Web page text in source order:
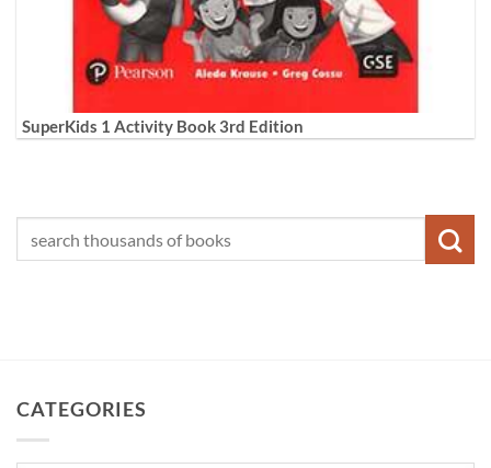
SuperKids 1 Activity Book 3rd Edition
CATEGORIES